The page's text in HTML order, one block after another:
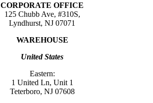
CORPORATE OFFICE
125 Chubb Ave, #310S,
Lyndhurst, NJ 07071
WAREHOUSE
United States
Eastern:
1 United Ln, Unit 1
Teterboro, NJ 07608